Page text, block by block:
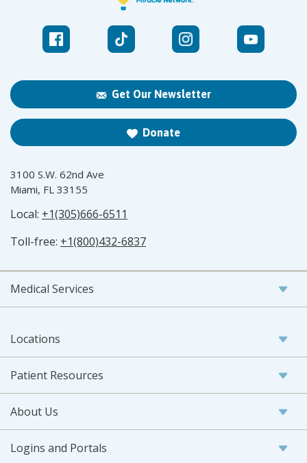
Get Our Newsletter
Donate
3100 S.W. 62nd Ave
Miami, FL 33155
Local: +1(305)666-6511
Toll-free: +1(800)432-6837
Medical Services
Locations
Patient Resources
About Us
Logins and Portals